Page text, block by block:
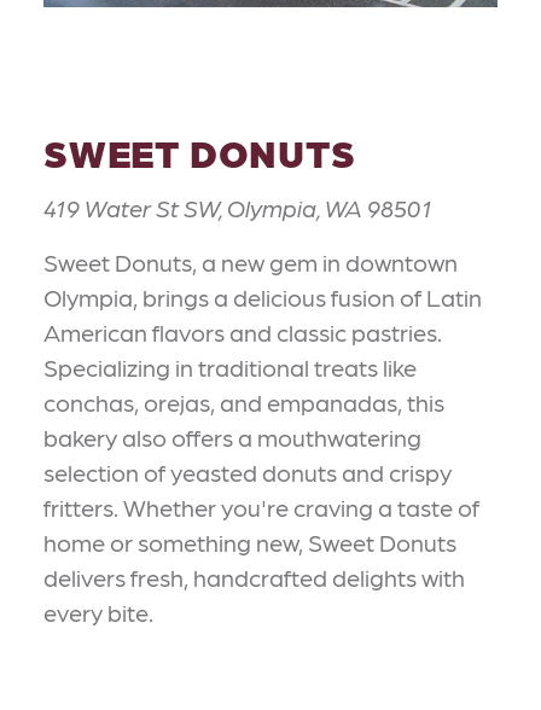
SWEET DONUTS
419 Water St SW, Olympia, WA 98501
Sweet Donuts, a new gem in downtown
Olympia, brings a delicious fusion of Latin
American flavors and classic pastries.
Specializing in traditional treats like
conchas, orejas, and empanadas, this
bakery also offers a mouthwatering
selection of yeasted donuts and crispy
fritters. Whether you're craving a taste of
home or something new, Sweet Donuts
delivers fresh, handcrafted delights with
every bite.